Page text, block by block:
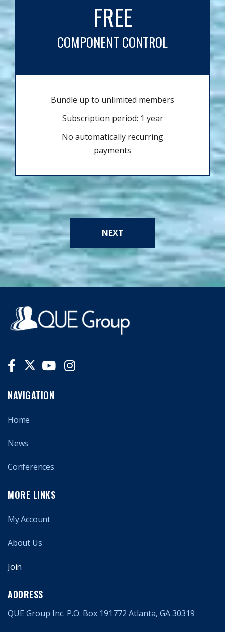
FREE
COMPONENT CONTROL
Bundle up to unlimited members
Subscription period: 1 year
No automatically recurring
payments
NEXT
NAVIGATION
Home
News
Conferences
MORE LINKS
My Account
About Us
Join
ADDRESS
QUE Group Inc. P.O. Box 191772 Atlanta, GA 30319